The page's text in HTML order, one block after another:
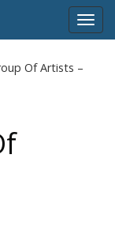
Of Artists –